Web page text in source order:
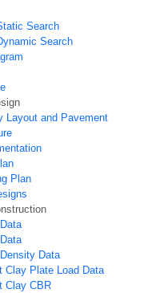
Search
Search
Layout and Pavement
Plan
Data
Clay Plate Load Data
Clay CBR